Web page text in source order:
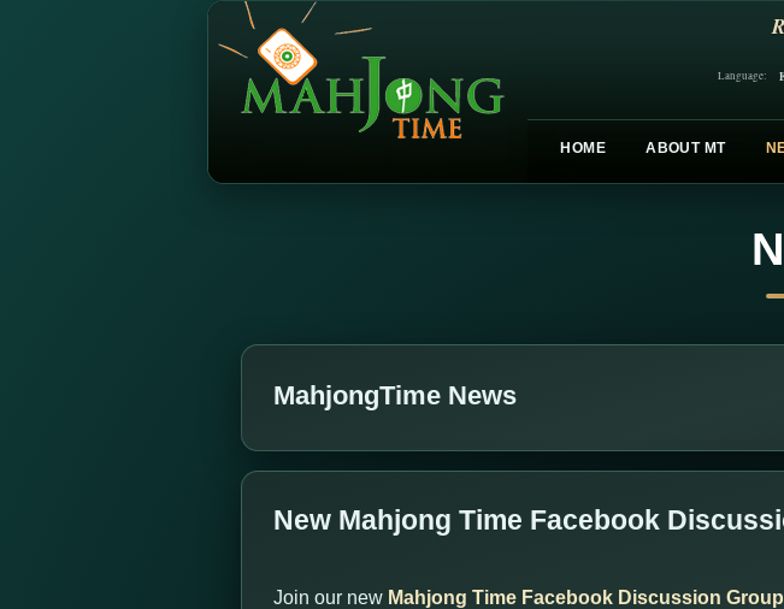
Language:
HOME ABOUT MT
MahjongTime News
New Mahjong Time Facebook
Join our new Mahjong Time Facebook Discussion Group